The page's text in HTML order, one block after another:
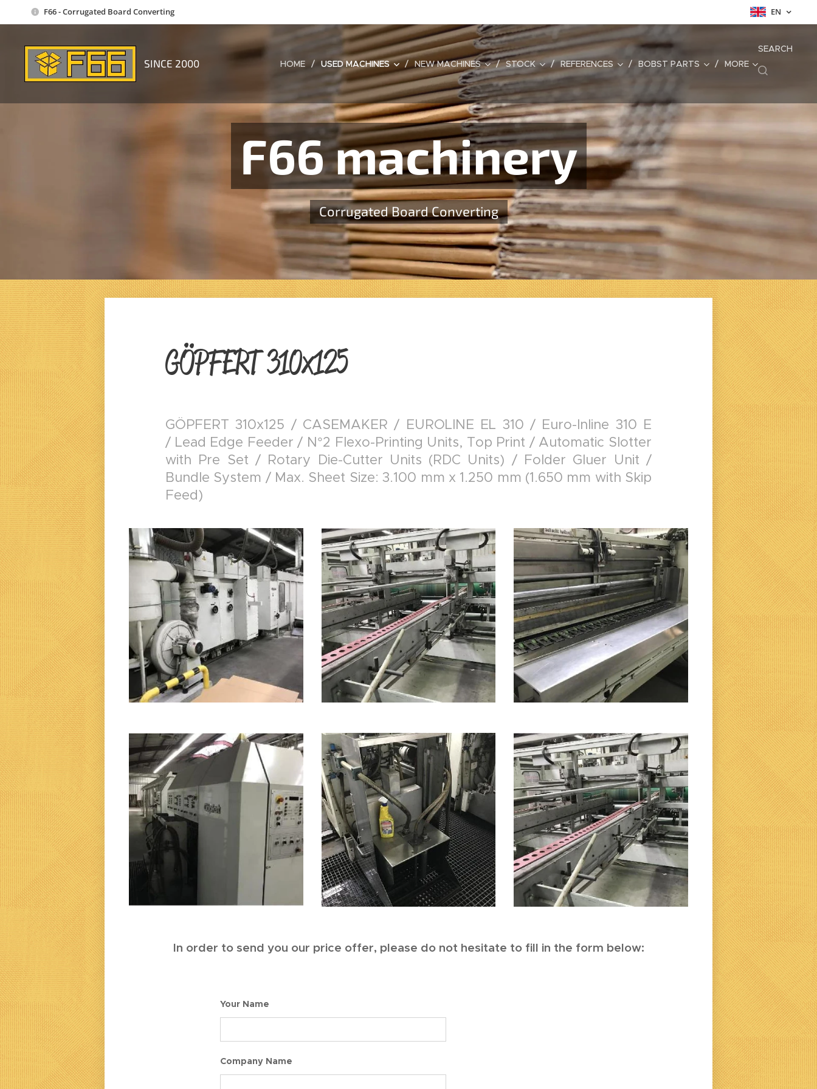
F66 - Corrugated Board Converting EN
SINCE 2000 HOME USED MACHINES NEW MACHINES STOCK REFERENCES BOBST PARTS MORE
SEARCH
F66 machinery
Corrugated Board Converting
GÖPFERT 310x125
GÖPFERT 310x125 / CASEMAKER / EUROLINE EL 310 / Euro-Inline 310 E
/ Lead Edge Feeder / N°2 Flexo-Printing Units, Top Print / Automatic Slotter
with Pre Set / Rotary Die-Cutter Units (RDC Units) / Folder Gluer Unit /
Bundle System / Max. Sheet Size: 3.100 mm x 1.250 mm (1.650 mm with Skip
Feed)
In order to send you our price offer, please do not hesitate to fill in the form below:
Your Name
Company Name